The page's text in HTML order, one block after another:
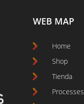
WEB MAP
Home
Shop
Tienda
Processes